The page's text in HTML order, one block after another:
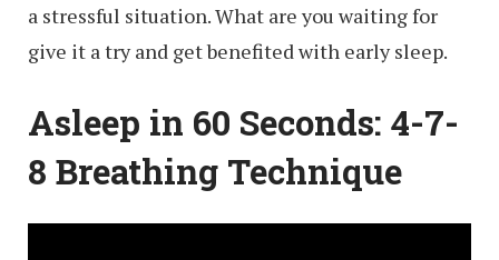
a stressful situation. What are you waiting for
give it a try and get benefited with early sleep.
Asleep in 60 Seconds: 4-7-
8 Breathing Technique